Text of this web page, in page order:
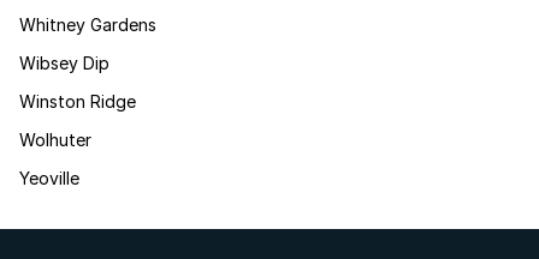
Whitney Gardens
Wibsey Dip
Winston Ridge
Wolhuter
Yeoville